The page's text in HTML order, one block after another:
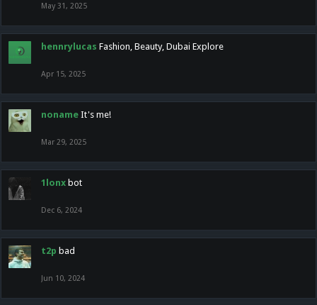
May 31, 2025
hennrylucas Fashion, Beauty, Dubai Explore
Apr 15, 2025
noname It's me!
Mar 29, 2025
1lonx bot
Dec 6, 2024
t2p bad
Jun 10, 2024